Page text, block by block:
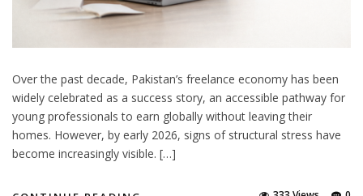
Over the past decade, Pakistan’s freelance economy has been
widely celebrated as a success story, an accessible pathway for
young professionals to earn globally without leaving their
homes. However, by early 2026, signs of structural stress have
become increasingly visible. […]